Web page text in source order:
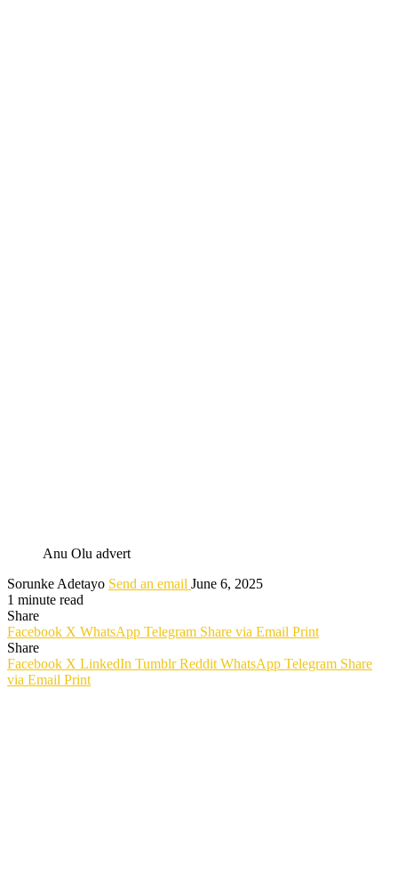
Anu Olu advert
Sorunke Adetayo Send an email June 6, 2025
1 minute read
Share
Facebook X WhatsApp Telegram Share via Email Print
Share
Facebook X LinkedIn Tumblr Reddit WhatsApp Telegram Share
via Email Print